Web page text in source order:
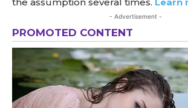
- Advertisement -